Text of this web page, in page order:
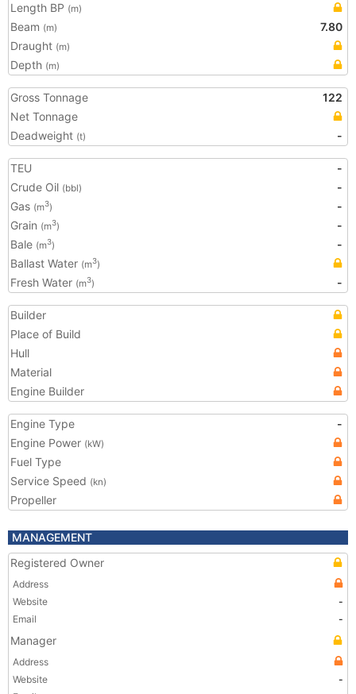
Length BP (m)
Beam (m)
7.80
Draught (m)
Depth (m)
Gross Tonnage
122
Net Tonnage
Deadweight (t) -
TEU
-
Crude Oil (bbl)
-
Gas (m3)
-
Grain (m3)
-
Bale (m3)
-
Ballast Water (m3)
Fresh Water (m3) -
Builder
Place of Build
Hull
Material
Engine Builder
Engine Type
-
Engine Power (kW)
Fuel Type
Service Speed (kn)
Propeller
MANAGEMENT
Registered Owner
Address
Website
-
Email
-
Manager
Address
Website
-